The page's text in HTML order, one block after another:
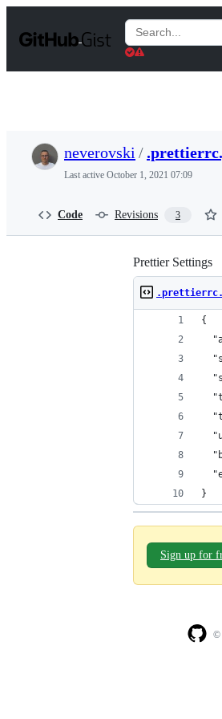
t
Search
Gists
neverovski /
Last active October 1, 2021 07:09
Code Revisions 3
Prettier Settings
{
}
Sign up for
©